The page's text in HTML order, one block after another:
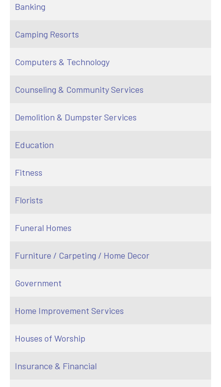
Banking
Camping Resorts
Computers & Technology
Counseling & Community Services
Demolition & Dumpster Services
Education
Fitness
Florists
Funeral Homes
Furniture / Carpeting / Home Decor
Government
Home Improvement Services
Houses of Worship
Insurance & Financial